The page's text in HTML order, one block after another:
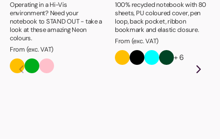
Operating in a Hi-Vis
environment? Need your
notebook to STAND OUT - take a
look at these amazing Neon
colours.
From (exc. VAT)
100% recycled notebook with 80
sheets, PU coloured cover, pen
loop, back pocket, ribbon
bookmark and elastic closure.
From (exc. VAT)
+ 6